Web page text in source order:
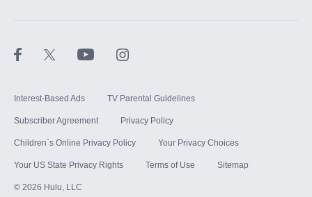
Interest-Based Ads TV Parental Guidelines
Subscriber Agreement Privacy Policy
Children`s Online Privacy Policy Your Privacy Choices
Your US State Privacy Rights Terms of Use Sitemap
© 2026 Hulu, LLC